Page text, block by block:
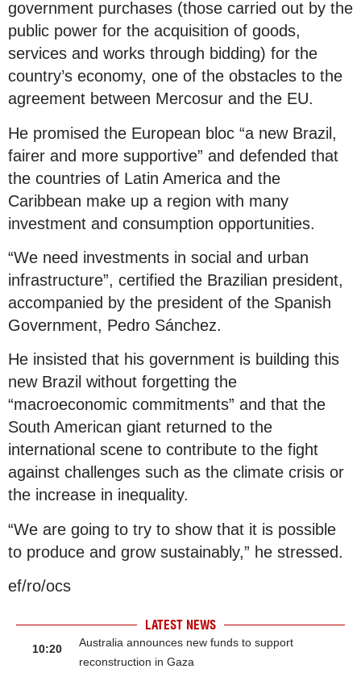
government purchases (those carried out by the
public power for the acquisition of goods,
services and works through bidding) for the
country’s economy, one of the obstacles to the
agreement between Mercosur and the EU.
He promised the European bloc “a new Brazil,
fairer and more supportive” and defended that
the countries of Latin America and the
Caribbean make up a region with many
investment and consumption opportunities.
“We need investments in social and urban
infrastructure”, certified the Brazilian president,
accompanied by the president of the Spanish
Government, Pedro Sánchez.
He insisted that his government is building this
new Brazil without forgetting the
“macroeconomic commitments” and that the
South American giant returned to the
international scene to contribute to the fight
against challenges such as the climate crisis or
the increase in inequality.
“We are going to try to show that it is possible
to produce and grow sustainably,” he stressed.
ef/ro/ocs
LATEST NEWS
10:20
Australia announces new funds to support
reconstruction in Gaza